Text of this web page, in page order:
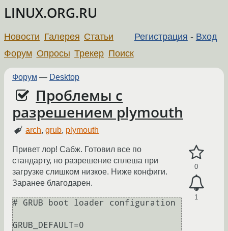
LINUX.ORG.RU
Регистрация - Вход
Новости Галерея Статьи
Форум Опросы Трекер Поиск
Форум — Desktop
Проблемы с
разрешением plymouth
arch,grub, plymouth
0
1
Привет лор! Сабж. Готовил все по
стандарту, но разрешение сплеша при
загрузке слишком низкое. Ниже конфиги.
Заранее благодарен.
# GRUB boot loader configuration
GRUB_DEFAULT=0